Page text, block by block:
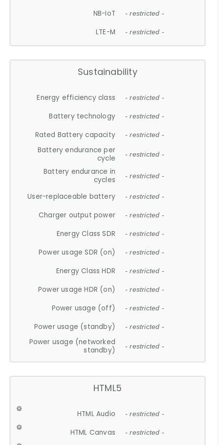
NB-IoT - restricted -
LTE-M - restricted -
Sustainability
Energy efficiency class - restricted -
Battery technology - restricted -
Rated Battery capacity - restricted -
Battery endurance per
cycle
- restricted -
Battery endurance in
cycles
- restricted -
User-replaceable battery - restricted -
Charger output power - restricted -
Energy Class SDR - restricted -
Power usage SDR (on) - restricted -
Energy Class HDR - restricted -
Power usage HDR (on) - restricted -
Power usage (off) - restricted -
Power usage (standby) - restricted -
Power usage (networked
standby)
- restricted -
HTML5
HTML Audio - restricted -
HTML Canvas - restricted -